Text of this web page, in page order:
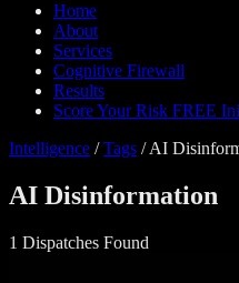
Home
About
Services
Cognitive Firewall
Results
Score Your Risk FREE
Intelligence / Tags / AI
AI Disinformation
1 Dispatches Found